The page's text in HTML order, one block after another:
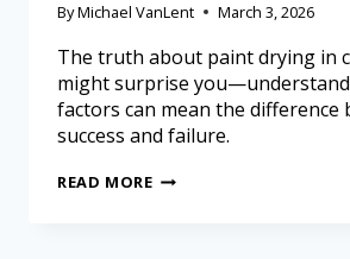
ByMichael VanLent March 3, 2026
The truth about paint drying in
might surprise
factors can mean the difference
success and failure.
READ MORE